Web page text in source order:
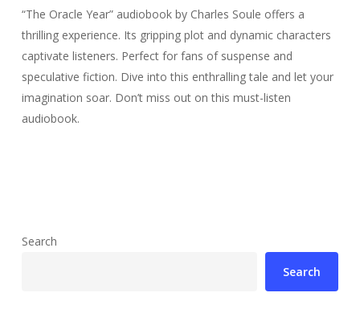
“The Oracle Year” audiobook by Charles Soule offers a
thrilling experience. Its gripping plot and dynamic characters
captivate listeners. Perfect for fans of suspense and
speculative fiction. Dive into this enthralling tale and let your
imagination soar. Don’t miss out on this must-listen
audiobook.
Search
Search